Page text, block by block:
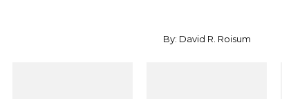
By: David R. Roisum